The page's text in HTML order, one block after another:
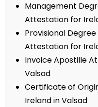
Management
Attestation for
Provisional
Attestation for
Invoice Apostille
Valsad
Certificate of
Ireland in Valsad